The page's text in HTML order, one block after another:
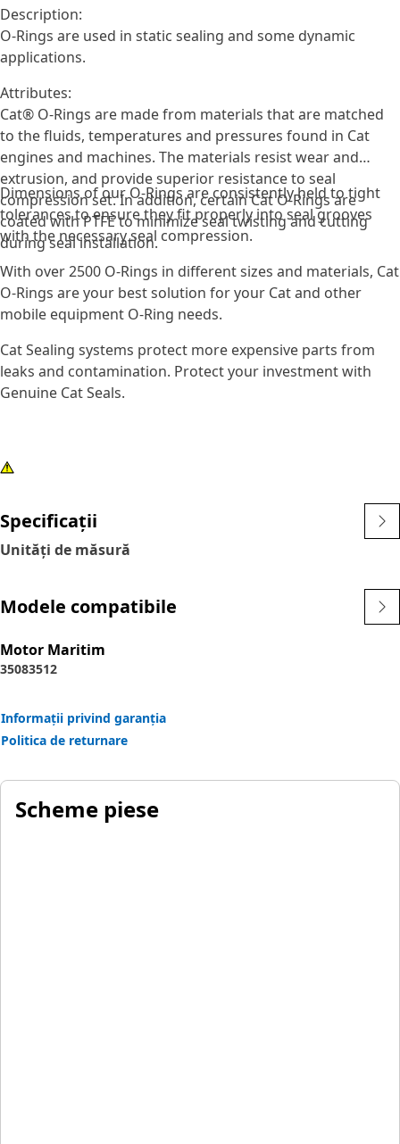
Description:
O-Rings are used in static sealing and some dynamic
applications.
Attributes:
Cat® O-Rings are made from materials that are matched
to the fluids, temperatures and pressures found in Cat
engines and machines. The materials resist wear and
extrusion, and provide superior resistance to seal
compression set. In addition, certain Cat O-Rings are
coated with PTFE to minimize seal twisting and cutting
during seal installation.
Dimensions of our O-Rings are consistently held to tight
tolerances to ensure they fit properly into seal grooves
with the necessary seal compression.
With over 2500 O-Rings in different sizes and materials, Cat
O-Rings are your best solution for your Cat and other
mobile equipment O-Ring needs.
Cat Sealing systems protect more expensive parts from
leaks and contamination. Protect your investment with
Genuine Cat Seals.
Specificații
Unități de măsură
Modele compatibile
Motor Maritim
35083512
Informații privind garanția
Politica de returnare
Scheme piese